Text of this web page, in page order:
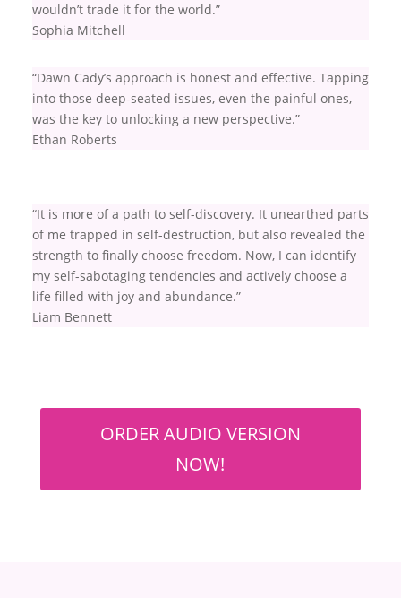
wouldn’t trade it for the world.”
Sophia Mitchell
“Dawn Cady’s approach is honest and effective. Tapping
into those deep-seated issues, even the painful ones,
was the key to unlocking a new perspective.”
Ethan Roberts
“It is more of a path to self-discovery. It unearthed parts
of me trapped in self-destruction, but also revealed the
strength to finally choose freedom. Now, I can identify
my self-sabotaging tendencies and actively choose a
life filled with joy and abundance.”
Liam Bennett
ORDER AUDIO VERSION
NOW!